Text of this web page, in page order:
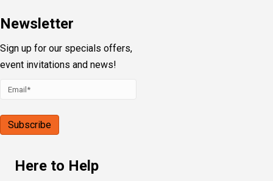
Newsletter
Sign up for our specials offers,
event invitations and news!
Here to Help